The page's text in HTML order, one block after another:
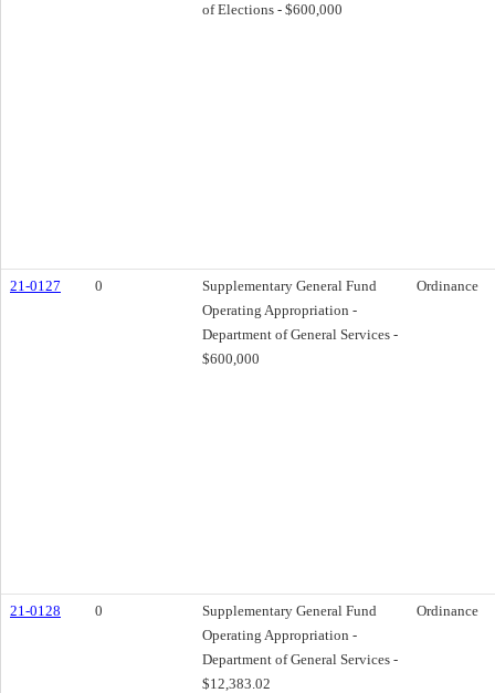
of Elections - $600,000
21-0127 0
Supplementary General Fund
Operating Appropriation -
Department of General Services -
$600,000
Ordinance
21-0128 0
Supplementary General Fund
Operating Appropriation -
Department of General Services -
$12,383.02
Ordinance